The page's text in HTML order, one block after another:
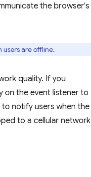
the browser's
users are offline.
quality. If you
on the event listener to
notify users when the
to a cellular network